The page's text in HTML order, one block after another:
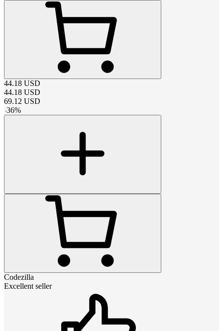
44.18 USD
44.18 USD
69.12 USD
-36%
Codezilla
Excellent seller